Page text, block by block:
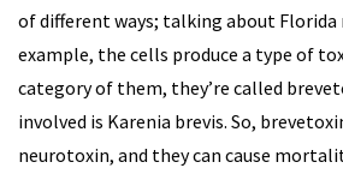
of different ways; talking about Florida
example, the cells produce a type of
category of them, they’re called
involved is Karenia brevis. So,
neurotoxin, and they can cause